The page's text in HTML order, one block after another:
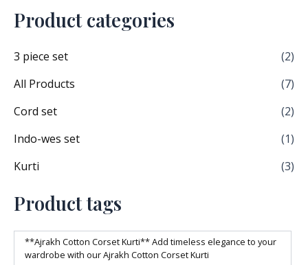
Product categories
3 piece set
(2)
All Products
(7)
Cord set
(2)
Indo-wes set
(1)
Kurti
(3)
Product tags
**Ajrakh Cotton Corset Kurti** Add timeless elegance to your
wardrobe with our Ajrakh Cotton Corset Kurti